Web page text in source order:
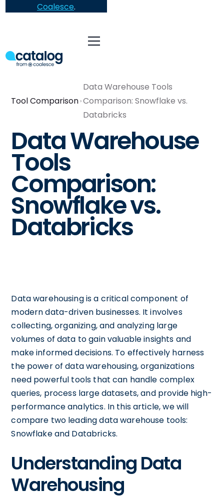
Coalesce.
Tool Comparison
Data Warehouse Tools
Comparison: Snowflake vs.
Databricks
Data Warehouse
Tools
Comparison:
Snowflake vs.
Databricks
Data warehousing is a critical component of
modern data-driven businesses. It involves
collecting, organizing, and analyzing large
volumes of data to gain valuable insights and
make informed decisions. To effectively harness
the power of data warehousing, organizations
need powerful tools that can handle complex
queries, process large datasets, and provide high-
performance analytics. In this article, we will
compare two leading data warehouse tools:
Snowflake and Databricks.
Understanding Data
Warehousing